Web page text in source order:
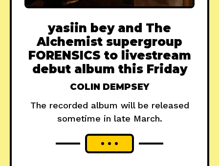
yasiin bey and The
Alchemist supergroup
FORENSICS to livestream
debut album this Friday
COLIN DEMPSEY
The recorded album will be released
sometime in late March.